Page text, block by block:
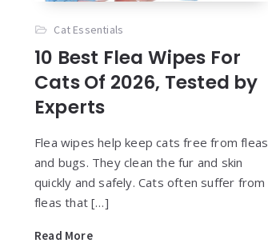
Cat Essentials
10 Best Flea Wipes For
Cats Of 2026, Tested by
Experts
Flea wipes help keep cats free from fleas
and bugs. They clean the fur and skin
quickly and safely. Cats often suffer from
fleas that […]
Read More